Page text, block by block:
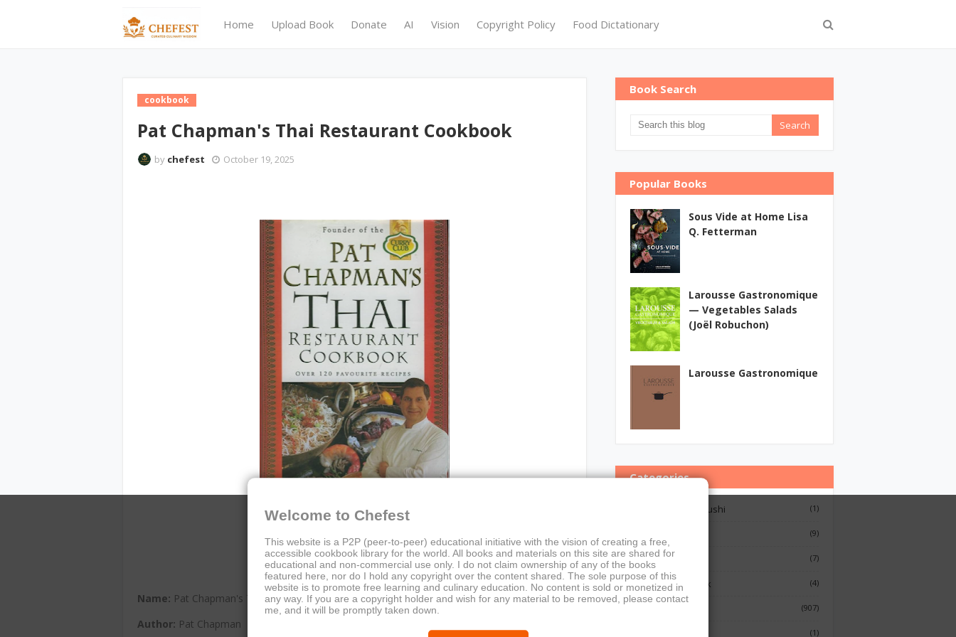
Home Upload Book Donate AI Vision Copyright Policy Food Dictationary
cookbook
Pat Chapman's Thai Restaurant Cookbook
by chefest October 19, 2025
Name: Pat Chapman's Thai Restaurant Cookbook
Author: Pat Chapman
Book Search
Popular Books
Sous Vide at Home Lisa
Q. Fetterman
Larousse Gastronomique
— Vegetables Salads
(Joël Robuchon)
Larousse Gastronomique
Categories
12 Lessons On Sushi (1)
(9)
French Cooking (7)
Indian Cook Book (4)
(907)
(1)
Welcome to Chefest
This website is a P2P (peer-to-peer) educational initiative with the vision of creating a free,
accessible cookbook library for the world. All books and materials on this site are shared for
educational and non-commercial use only. I do not claim ownership of any of the books
featured here, nor do I hold any copyright over the content shared. The sole purpose of this
website is to promote free learning and culinary education. No content is sold or monetized in
any way. If you are a copyright holder and wish for any material to be removed, please contact
me, and it will be promptly taken down.